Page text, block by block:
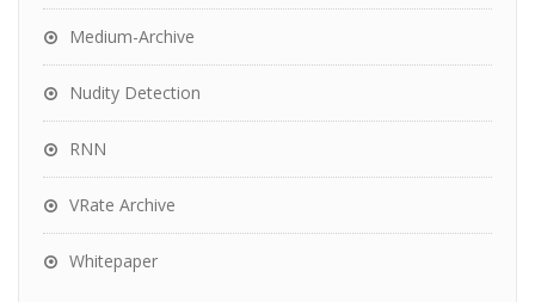
Medium-Archive
Nudity Detection
RNN
VRate Archive
Whitepaper